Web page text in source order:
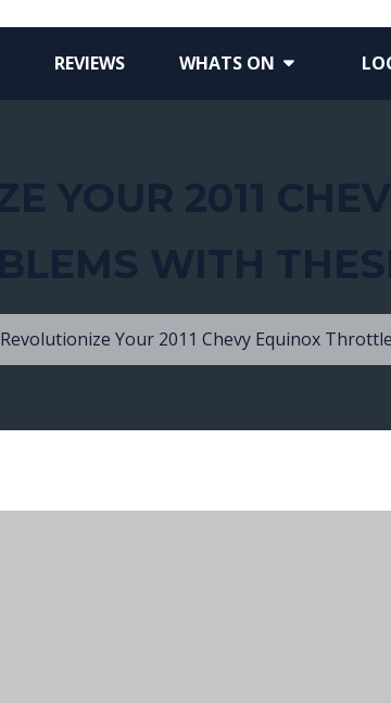
REVIEWS WHATS ON
Revolutionize Your 2011 Chevy Equinox